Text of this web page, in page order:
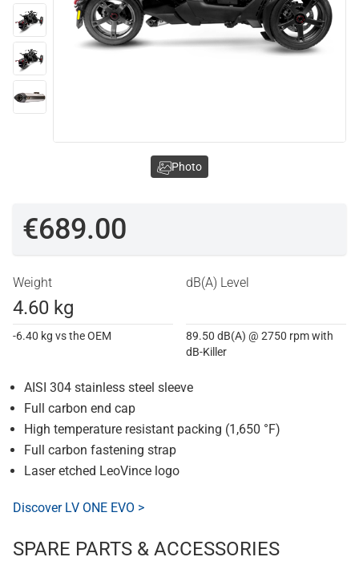
€689.00
Weight
4.60 kg
-6.40 kg vs the OEM
dB(A) Level
89.50 dB(A) @ 2750 rpm with
dB-Killer
AISI 304 stainless steel sleeve
Full carbon end cap
High temperature resistant packing (1,650 °F)
Full carbon fastening strap
Laser etched LeoVince logo
Discover LV ONE EVO >
SPARE PARTS & ACCESSORIES
Photo